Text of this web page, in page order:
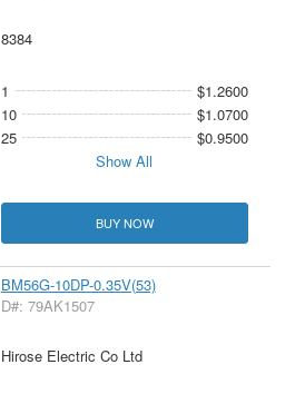
8384
1
$1.2600
10
$1.0700
25
$0.9500
Show All
BUY NOW
BM56G-10DP-0.35V(53)
D#: 79AK1507
Hirose Electric Co Ltd